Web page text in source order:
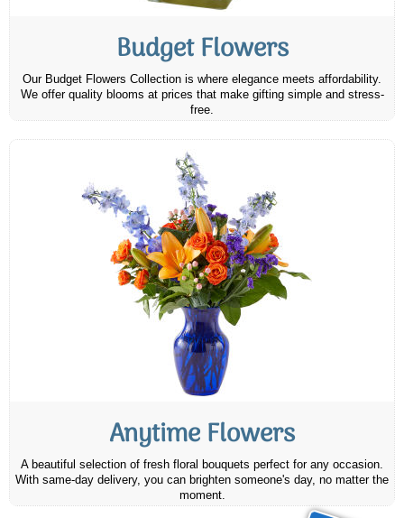
Budget Flowers
Our Budget Flowers Collection is where elegance meets affordability.
We offer quality blooms at prices that make gifting simple and stress-
free.
Anytime Flowers
A beautiful selection of fresh floral bouquets perfect for any occasion.
With same-day delivery, you can brighten someone's day, no matter the
moment.